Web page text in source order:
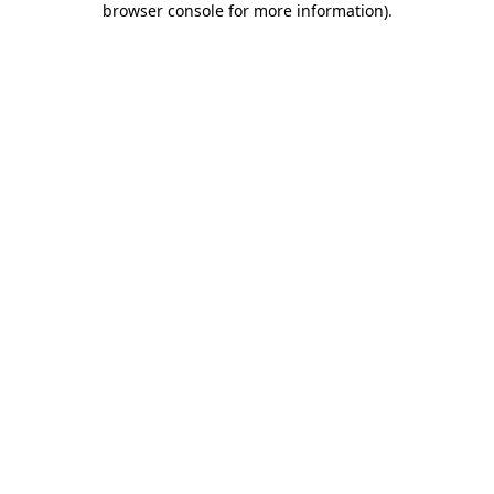
browser console for more information).